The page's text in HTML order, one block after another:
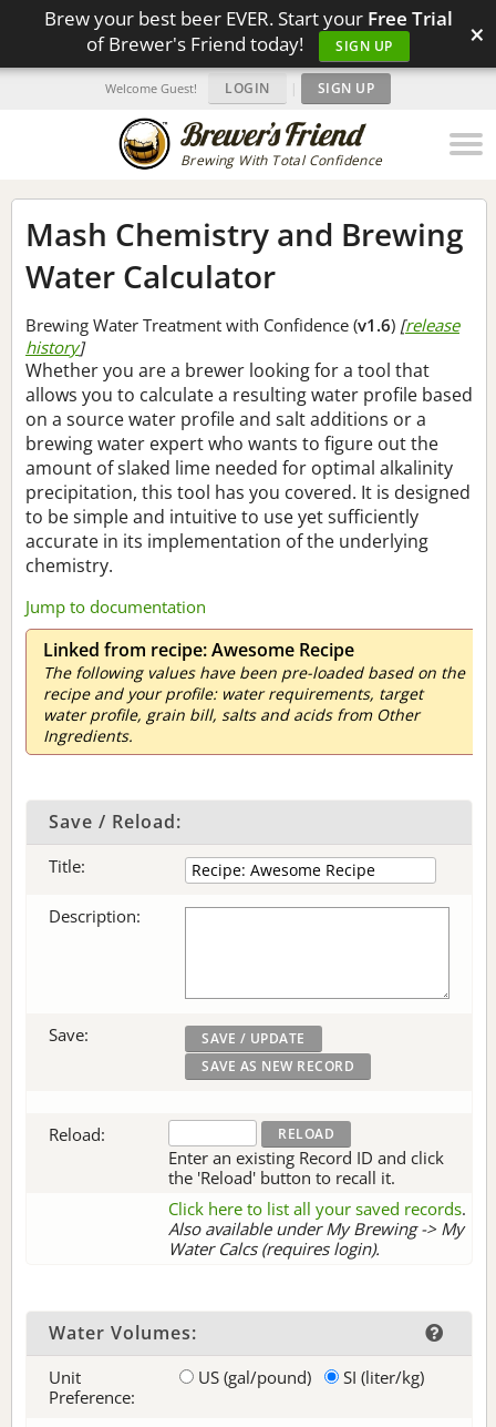
Brew your best beer EVER. Start your Free Trial
of Brewer's Friend today!
SIGN UP ×
Brewing With Total Confidence
Welcome Guest! LOGIN | SIGN UP
Mash Chemistry and Brewing
Water Calculator
Brewing Water Treatment with Confidence (v1.6) [release
history]
Whether you are a brewer looking for a tool that
allows you to calculate a resulting water profile based
on a source water profile and salt additions or a
brewing water expert who wants to figure out the
amount of slaked lime needed for optimal alkalinity
precipitation, this tool has you covered. It is designed
to be simple and intuitive to use yet sufficiently
accurate in its implementation of the underlying
chemistry.
Jump to documentation
Linked from recipe: Awesome Recipe
The following values have been pre-loaded based on the
recipe and your profile: water requirements, target
water profile, grain bill, salts and acids from Other
Ingredients.
Save / Reload:
Title:
Description:
Save:
Reload:
Enter an existing Record ID and click
the 'Reload' button to recall it.
Click here to list all your saved records.
Also available under My Brewing -> My
Water Calcs (requires login).
Water Volumes:
Unit
Preference:
US (gal/pound) SI (liter/kg)